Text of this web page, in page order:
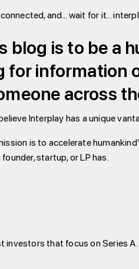
and… wait for it…
blog is to be
for information
across
Interplay has a unique
is to accelerate
startup, or LP has.
investors that focus on Series